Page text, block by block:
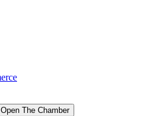
Open The Chamber